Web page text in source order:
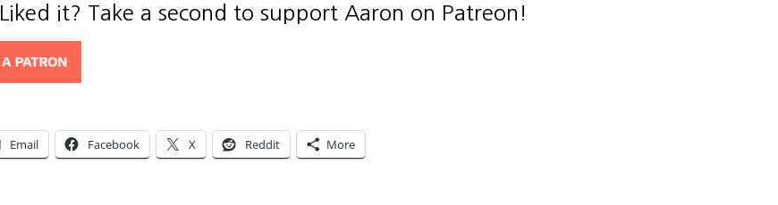
Liked it? Take a second to support Aaron on Patreon!
Email Facebook X Reddit More